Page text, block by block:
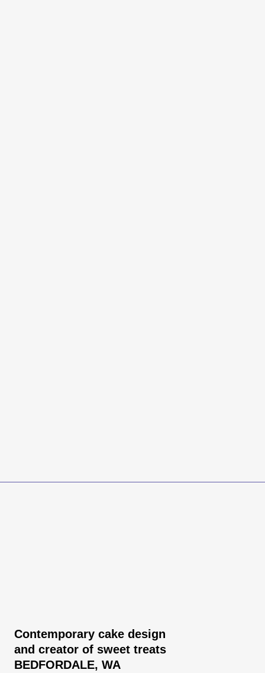
Contemporary cake design
and creator of sweet treats
BEDFORDALE, WA